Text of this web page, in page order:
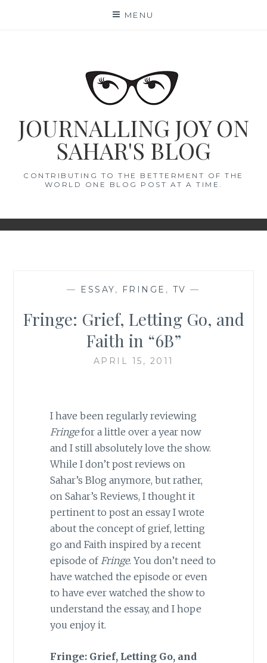
MENU
JOURNALLING JOY ON
SAHAR'S BLOG
CONTRIBUTING TO THE BETTERMENT OF THE
WORLD ONE BLOG POST AT A TIME.
— ESSAY, FRINGE , TV —
Fringe: Grief, Letting Go, and
Faith in “6B”
APRIL 15, 2011
I have been regularly reviewing
Fringefor a little over a year now
and I still absolutely love the show.
While I don’t post reviews on
Sahar’s Blog anymore, but rather,
on Sahar’s Reviews, I thought it
pertinent to post an essay I wrote
about the concept of grief, letting
go and Faith inspired by a recent
episode of Fringe. You don’t need to
have watched the episode or even
to have ever watched the show to
understand the essay, and I hope
you enjoy it.
Fringe: Grief, Letting Go, and